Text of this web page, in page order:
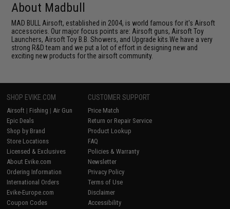
About Madbull
MAD BULL Airsoft, established in 2004, is world famous for it's Airsoft
accessories. Our major focus points are: Airsoft guns, Airsoft Toy
Launchers, Airsoft Toy B.B. Showers, and Upgrade kits.We have a very
strong R&D team and we put a lot of effort in designing new and
exciting new products for the airsoft community.
SHOP EVIKE.COM
Airsoft | Fishing | Air Gun
Epic Deals
Shop by Brand
Store Locations
Licensed & Exclusives
About Evike.com
Ordering Information
International Orders
Evike-Europe.com
Coupon Codes
CUSTOMER SUPPORT
Price Match
Return or Repair Service
Product Lookup
FAQ
Policies & Warranty
Newsletter
Privacy Policy
Terms of Use
Disclaimer
Accessibility